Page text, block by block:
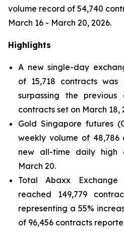
volume record of 54,740
March 16 - March 20, 2026.
Highlights
A new single-day
of 15,718 contracts
surpassing the
contracts set on March 18,
Gold Singapore futures
weekly volume of
new all-time daily high
March 20.
Total Abaxx
reached 149,779
representing a 55%
of 96,456 contracts